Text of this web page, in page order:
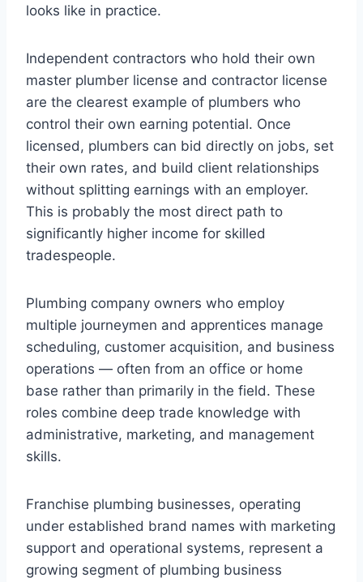
looks like in practice.
Independent contractors who hold their own
master plumber license and contractor license
are the clearest example of plumbers who
control their own earning potential. Once
licensed, plumbers can bid directly on jobs, set
their own rates, and build client relationships
without splitting earnings with an employer.
This is probably the most direct path to
significantly higher income for skilled
tradespeople.
Plumbing company owners who employ
multiple journeymen and apprentices manage
scheduling, customer acquisition, and business
operations — often from an office or home
base rather than primarily in the field. These
roles combine deep trade knowledge with
administrative, marketing, and management
skills.
Franchise plumbing businesses, operating
under established brand names with marketing
support and operational systems, represent a
growing segment of plumbing business